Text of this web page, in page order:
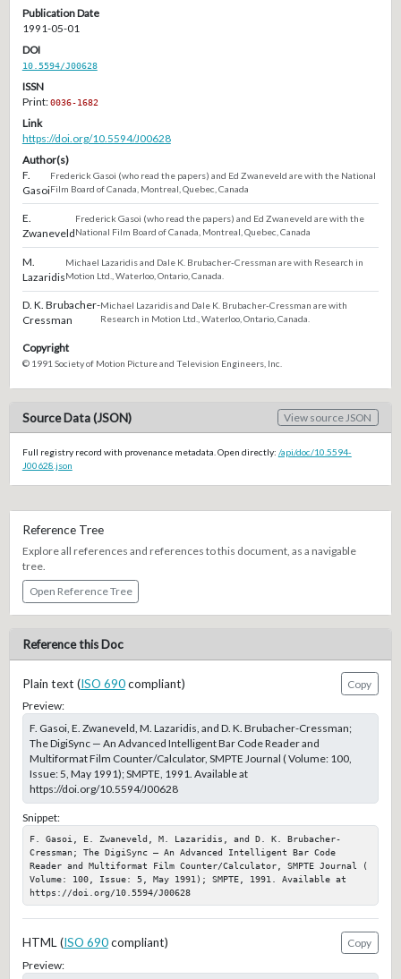
Publication Date
1991-05-01
DOI
10.5594/J00628
ISSN
Print:0036-1682
Link
https://doi.org/10.5594/J00628
Author(s)
F.
Gasoi
Frederick Gasoi (who read the papers) and Ed Zwaneveld are with the National
Film Board of Canada, Montreal, Quebec, Canada
E.
Zwaneveld
Frederick Gasoi (who read the papers) and Ed Zwaneveld are with the
National Film Board of Canada, Montreal, Quebec, Canada
M.
Lazaridis
Michael Lazaridis and Dale K. Brubacher-Cressman are with Research in
Motion Ltd., Waterloo, Ontario, Canada.
D. K. Brubacher-
Cressman
Michael Lazaridis and Dale K. Brubacher-Cressman are with
Research in Motion Ltd., Waterloo, Ontario, Canada.
Copyright
© 1991 Society of Motion Picture and Television Engineers, Inc.
Source Data (JSON) View source JSON
Full registry record with provenance metadata. Open directly: /api/doc/10.5594-
J00628.json
Reference Tree
Explore all references and references to this document, as a navigable
tree.
Open Reference Tree
Reference this Doc
Plain text (ISO 690compliant)
Copy
Preview:
F. Gasoi, E. Zwaneveld, M. Lazaridis, and D. K. Brubacher-Cressman;
The DigiSync — An Advanced Intelligent Bar Code Reader and
Multiformat Film Counter/Calculator, SMPTE Journal ( Volume: 100,
Issue: 5, May 1991); SMPTE, 1991. Available at
https://doi.org/10.5594/J00628
Snippet:
F. Gasoi, E. Zwaneveld, M. Lazaridis, and D. K. Brubacher-
Cressman; The DigiSync — An Advanced Intelligent Bar Code
Reader and Multiformat Film Counter/Calculator, SMPTE Journal (
Volume: 100, Issue: 5, May 1991); SMPTE, 1991. Available at
https://doi.org/10.5594/J00628
HTML (ISO 690compliant)
Copy
Preview: